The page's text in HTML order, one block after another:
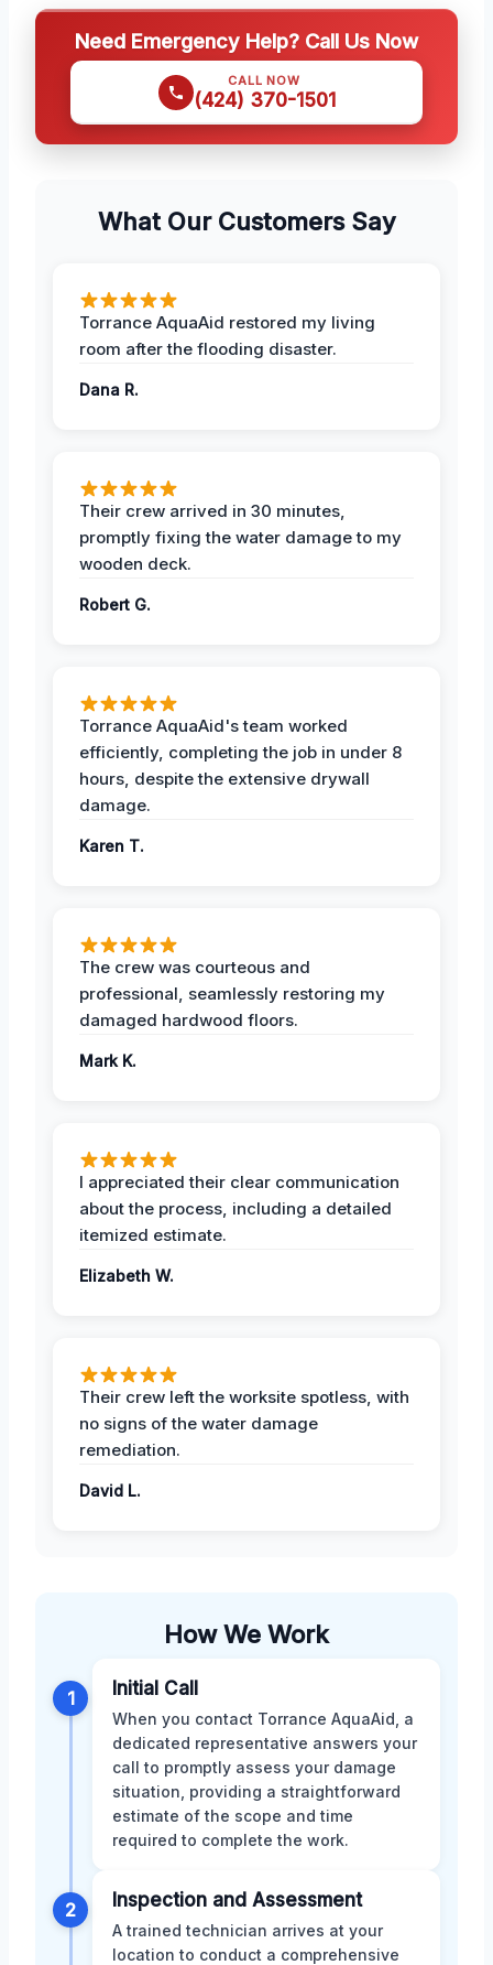
Need Emergency Help? Call Us Now
CALL NOW
(424) 370-1501
What Our Customers Say
Torrance AquaAid restored my living
room after the flooding disaster.
Dana R.
Their crew arrived in 30 minutes,
promptly fixing the water damage to my
wooden deck.
Robert G.
Torrance AquaAid's team worked
efficiently, completing the job in under 8
hours, despite the extensive drywall
damage.
Karen T.
The crew was courteous and
professional, seamlessly restoring my
damaged hardwood floors.
Mark K.
I appreciated their clear communication
about the process, including a detailed
itemized estimate.
Elizabeth W.
Their crew left the worksite spotless, with
no signs of the water damage
remediation.
David L.
How We Work
1 Initial Call
When you contact Torrance AquaAid, a
dedicated representative answers your
call to promptly assess your damage
situation, providing a straightforward
estimate of the scope and time
required to complete the work.
2 Inspection and Assessment
A trained technician arrives at your
location to conduct a comprehensive